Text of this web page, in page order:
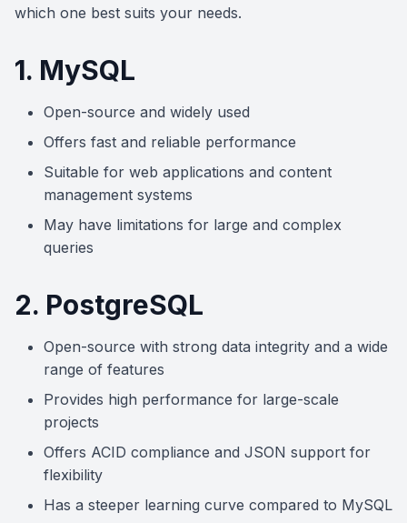
which one best suits your needs.
1. MySQL
Open-source and widely used
Offers fast and reliable performance
Suitable for web applications and content
management systems
May have limitations for large and complex
queries
2. PostgreSQL
Open-source with strong data integrity and a wide
range of features
Provides high performance for large-scale
projects
Offers ACID compliance and JSON support for
flexibility
Has a steeper learning curve compared to MySQL